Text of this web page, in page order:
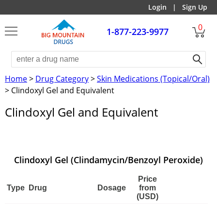
Login | Sign Up
1-877-223-9977 0
Home> Drug Category>Skin Medications (Topical/Oral)
> Clindoxyl Gel and Equivalent
Clindoxyl Gel and Equivalent
Clindoxyl Gel (Clindamycin/Benzoyl Peroxide)
Type Drug Dosage
Price
from
(USD)